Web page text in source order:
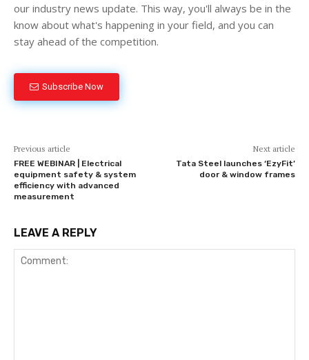
our industry news update. This way, you'll always be in the
know about what's happening in your field, and you can
stay ahead of the competition.
Subscribe Now
Previous article
FREE WEBINAR | Electrical
equipment safety & system
efficiency with advanced
measurement
Next article
Tata Steel launches ‘EzyFit’
door & window frames
LEAVE A REPLY